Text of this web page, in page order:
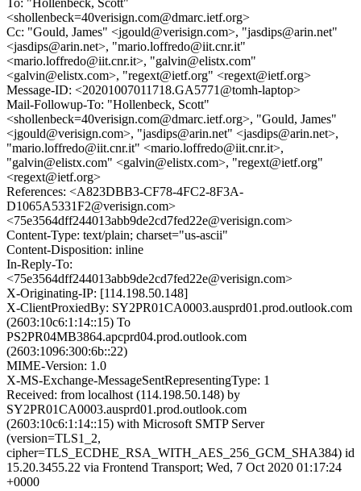
To: "Hollenbeck, Scott"
<shollenbeck=40verisign.com@dmarc.ietf.org>
Cc: "Gould, James" <jgould@verisign.com>, "jasdips@arin.net"
<jasdips@arin.net>, "mario.loffredo@iit.cnr.it"
<mario.loffredo@iit.cnr.it>, "galvin@elistx.com"
<galvin@elistx.com>, "regext@ietf.org" <regext@ietf.org>
Message-ID: <20201007011718.GA5771@tomh-laptop>
Mail-Followup-To: "Hollenbeck, Scott"
<shollenbeck=40verisign.com@dmarc.ietf.org>, "Gould, James"
<jgould@verisign.com>, "jasdips@arin.net" <jasdips@arin.net>,
"mario.loffredo@iit.cnr.it" <mario.loffredo@iit.cnr.it>,
"galvin@elistx.com" <galvin@elistx.com>, "regext@ietf.org"
<regext@ietf.org>
References: <A823DBB3-CF78-4FC2-8F3A-
D1065A5331F2@verisign.com>
<75e3564dff244013abb9de2cd7fed22e@verisign.com>
Content-Type: text/plain; charset="us-ascii"
Content-Disposition: inline
In-Reply-To:
<75e3564dff244013abb9de2cd7fed22e@verisign.com>
X-Originating-IP: [114.198.50.148]
X-ClientProxiedBy: SY2PR01CA0003.ausprd01.prod.outlook.com
(2603:10c6:1:14::15) To
PS2PR04MB3864.apcprd04.prod.outlook.com
(2603:1096:300:6b::22)
MIME-Version: 1.0
X-MS-Exchange-MessageSentRepresentingType: 1
Received: from localhost (114.198.50.148) by
SY2PR01CA0003.ausprd01.prod.outlook.com
(2603:10c6:1:14::15) with Microsoft SMTP Server
(version=TLS1_2,
cipher=TLS_ECDHE_RSA_WITH_AES_256_GCM_SHA384) id
15.20.3455.22 via Frontend Transport; Wed, 7 Oct 2020 01:17:24
+0000